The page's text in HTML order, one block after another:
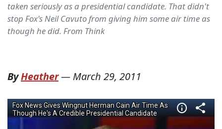
taken seriously as a presidential candidate. That didn't
stop Fox's Neil Cavuto from giving him some air time as
though he did. From Think
ByHeather— March 29, 2011